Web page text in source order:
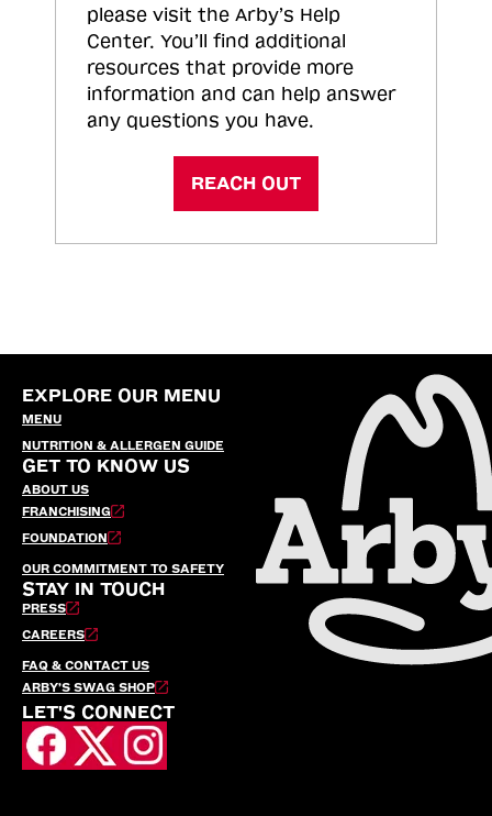
please visit the Arby’s Help
Center. You’ll find additional
resources that provide more
information and can help answer
any questions you have.
REACH OUT
EXPLORE OUR MENU
MENU
NUTRITION & ALLERGEN GUIDE
GET TO KNOW US
ABOUT US
FRANCHISING
FOUNDATION
OUR COMMITMENT TO SAFETY
STAY IN TOUCH
PRESS
CAREERS
FAQ & CONTACT US
ARBY’S SWAG SHOP
LET'S CONNECT